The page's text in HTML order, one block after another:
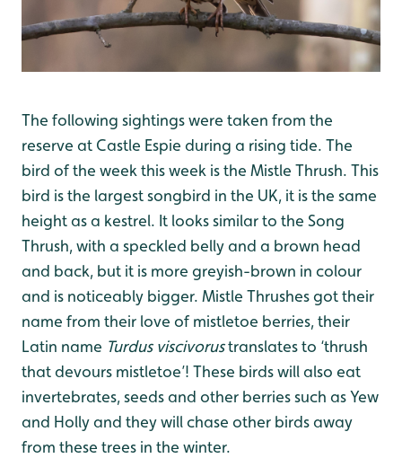
The following sightings were taken from the
reserve at Castle Espie during a rising tide. The
bird of the week this week is the Mistle Thrush. This
bird is the largest songbird in the UK, it is the same
height as a kestrel. It looks similar to the Song
Thrush, with a speckled belly and a brown head
and back, but it is more greyish-brown in colour
and is noticeably bigger. Mistle Thrushes got their
name from their love of mistletoe berries, their
Latin name Turdus viscivorustranslates to ‘thrush
that devours mistletoe’! These birds will also eat
invertebrates, seeds and other berries such as Yew
and Holly and they will chase other birds away
from these trees in the winter.